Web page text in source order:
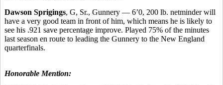
Dawson Sprigings, G, Sr., Gunnery — 6’0, 200 lb. netminder will
have a very good team in front of him, which means he is likely to
see his .921 save percentage improve. Played 75% of the minutes
last season en route to leading the Gunnery to the New England
quarterfinals.
Honorable Mention: